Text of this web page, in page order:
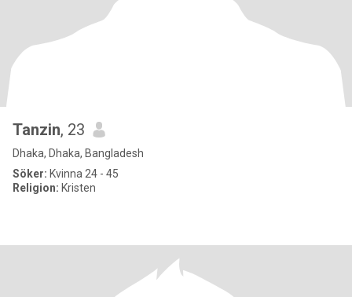
Tanzin, 23
Dhaka, Dhaka, Bangladesh
Söker: Kvinna 24 - 45
Religion: Kristen